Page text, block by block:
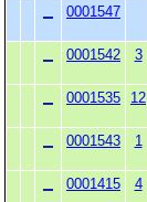
0001547
0001542 3
0001535 12
0001543 1
0001415 4